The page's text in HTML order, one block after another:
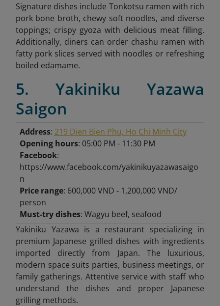
Signature dishes include Tonkotsu ramen with rich
pork bone broth, chewy soft noodles, and diverse
toppings; crispy gyoza with delicious meat filling.
Additionally, diners can order chashu ramen with
fatty pork slices served with noodles or refreshing
boiled edamame.
5. Yakiniku Yazawa
Saigon
Address: 219 Dien Bien Phu, Ho Chi Minh City
Opening hours: 05:00 PM - 11:30 PM
Facebook:
https://www.facebook.com/yakinikuyazawasaigo
n
Price range: 600,000 VND - 1,200,000 VND/
person
Must-try dishes: Wagyu beef, seafood
Yakiniku Yazawa is a restaurant specializing in
premium Japanese grilled dishes with ingredients
imported directly from Japan. The luxurious,
modern space suits parties, business meetings, or
family gatherings. Attentive service with staff who
understand the dishes and proper Japanese
grilling methods.